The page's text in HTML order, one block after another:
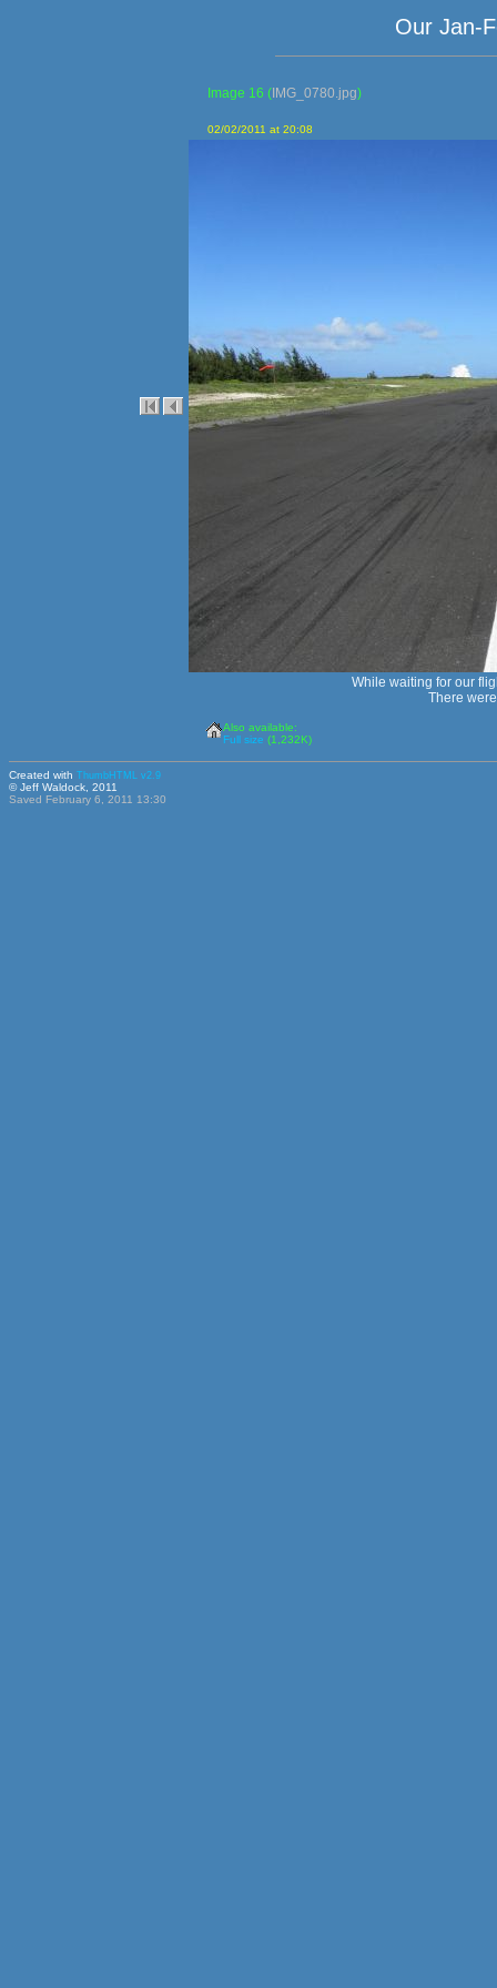
Our Jan-
Image 16 (IMG_0780.jpg)
02/02/2011 at 20:08
While waiting for our
There
Also available:
Full size (1,232K)
Created with ThumbHTML v2.9
© Jeff Waldock, 2011
Saved February 6, 2011 13:30